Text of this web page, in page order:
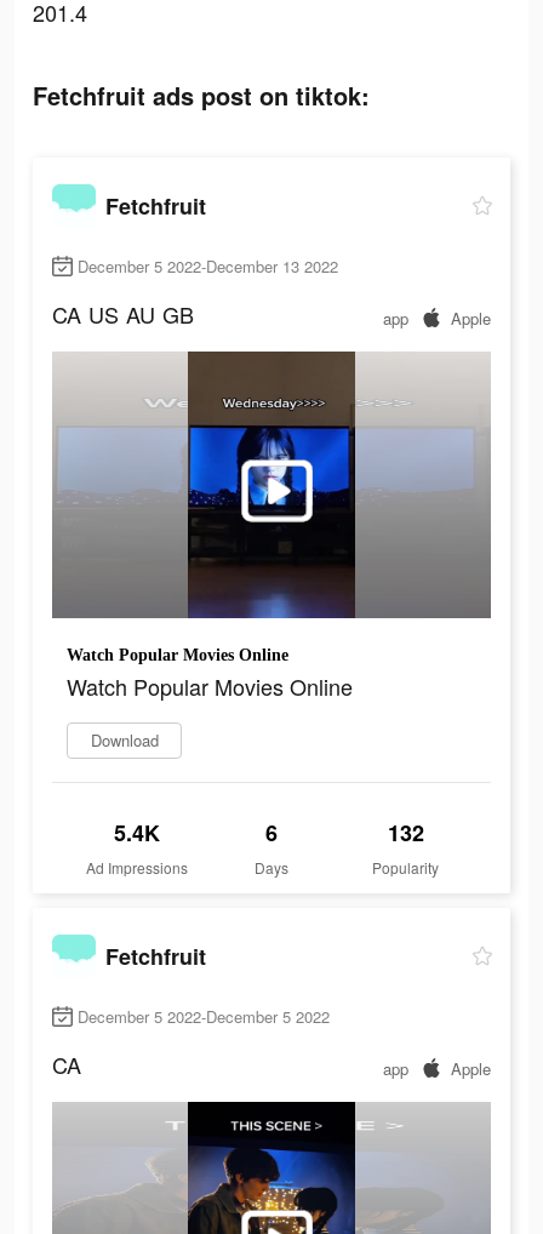
201.4
Fetchfruit ads post on tiktok:
Fetchfruit
December 5 2022-December 13 2022
CA US AU GB app Apple
Watch Popular Movies Online
Watch Popular Movies Online
Download
5.4K
Ad Impressions
6
Days
132
Popularity
Fetchfruit
December 5 2022-December 5 2022
CA app Apple